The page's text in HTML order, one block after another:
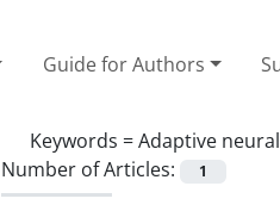
Guide for Authors
Keywords =Adaptive
Number of Articles:
1